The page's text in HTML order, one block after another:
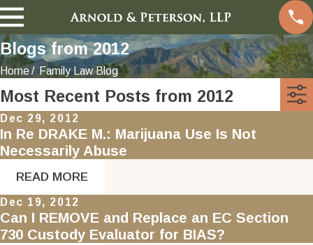
Blogs from 2012
Home Family Law Blog
Most Recent Posts from 2012
Dec 29, 2012
In Re DRAKE M.: Marijuana Use Is Not
Necessarily Abuse
READ MORE
Dec 19, 2012
Can I REMOVE and Replace an EC Section
730 Custody Evaluator for BIAS?